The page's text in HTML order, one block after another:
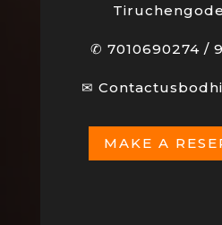
✆ 7010690274/
✉
MAKE A